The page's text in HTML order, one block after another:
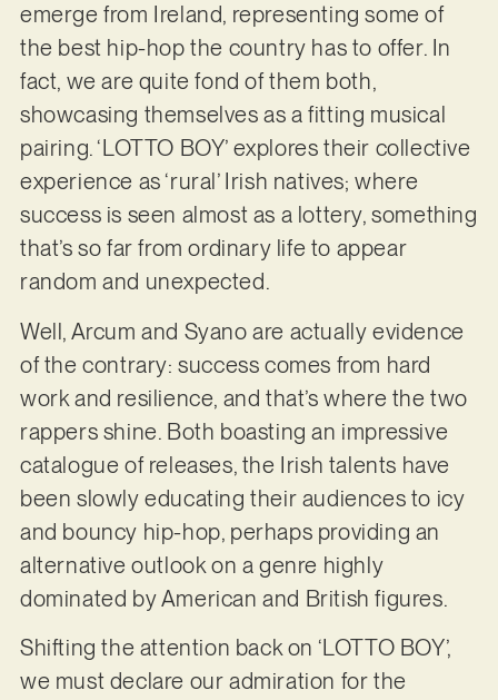
emerge from Ireland, representing some of
the best hip-hop the country has to offer. In
fact, we are quite fond of them both,
showcasing themselves as a fitting musical
pairing. ‘LOTTO BOY’ explores their collective
experience as ‘rural’ Irish natives; where
success is seen almost as a lottery, something
that’s so far from ordinary life to appear
random and unexpected.
Well, Arcum and Syano are actually evidence
of the contrary: success comes from hard
work and resilience, and that’s where the two
rappers shine. Both boasting an impressive
catalogue of releases, the Irish talents have
been slowly educating their audiences to icy
and bouncy hip-hop, perhaps providing an
alternative outlook on a genre highly
dominated by American and British figures.
Shifting the attention back on ‘LOTTO BOY’,
we must declare our admiration for the